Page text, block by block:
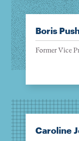
Boris
Former Vice
Caroline